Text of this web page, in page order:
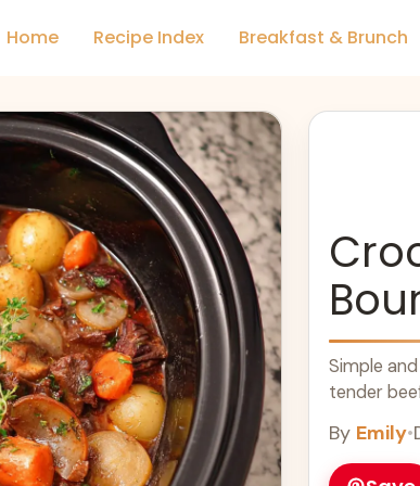
Home Recipe Index Breakfast & Brunch
Simple
tender
By Emily•